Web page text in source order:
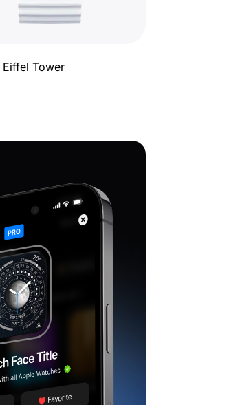
Eiffel Tower